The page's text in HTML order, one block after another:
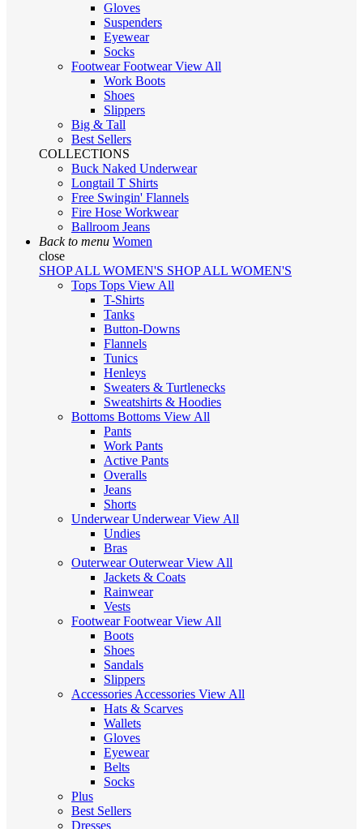
Gloves
Suspenders
Eyewear
Socks
FootwearFootwearView All
Work Boots
Shoes
Slippers
Big & Tall
Best Sellers
COLLECTIONS
Buck Naked Underwear
Longtail T Shirts
Free Swingin' Flannels
Fire Hose Workwear
Ballroom Jeans
Back to menu Women
close
SHOP ALL WOMEN'S SHOP ALL WOMEN'S
Tops Tops View All
T-Shirts
Tanks
Button-Downs
Flannels
Tunics
Henleys
Sweaters & Turtlenecks
Sweatshirts & Hoodies
Bottoms Bottoms View All
Pants
Work Pants
Active Pants
Overalls
Jeans
Shorts
UnderwearUnderwearView All
Undies
Bras
OuterwearOuterwearView All
Jackets & Coats
Rainwear
Vests
FootwearFootwearView All
Boots
Shoes
Sandals
Slippers
Accessories Accessories View All
Hats & Scarves
Wallets
Gloves
Eyewear
Belts
Socks
Plus
Best Sellers
Dresses